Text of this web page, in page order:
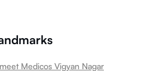
Medicos Vigyan Nagar